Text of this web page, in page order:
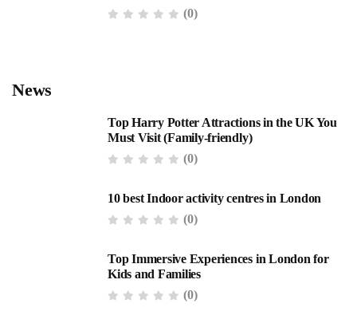
(0)
News
Top Harry Potter Attractions in the UK You
Must Visit (Family-friendly)
(0)
10 best Indoor activity centres in London
(0)
Top Immersive Experiences in London for
Kids and Families
(0)